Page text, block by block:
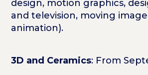
design, motion graphics,
and television, moving
animation).
3D and Ceramics: From